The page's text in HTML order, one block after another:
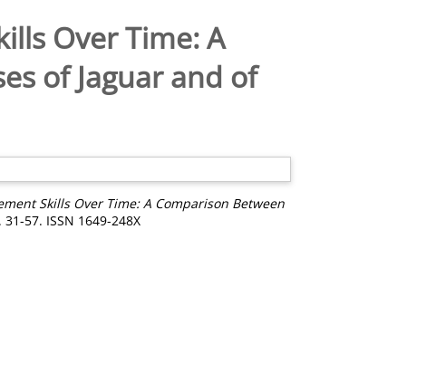
Over Time: A
of Jaguar and of
Skills Over Time: A Comparison Between
57. ISSN 1649-248X